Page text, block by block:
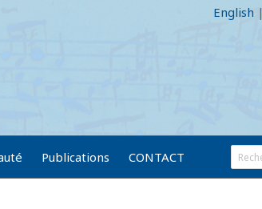
English |
Publications CONTACT